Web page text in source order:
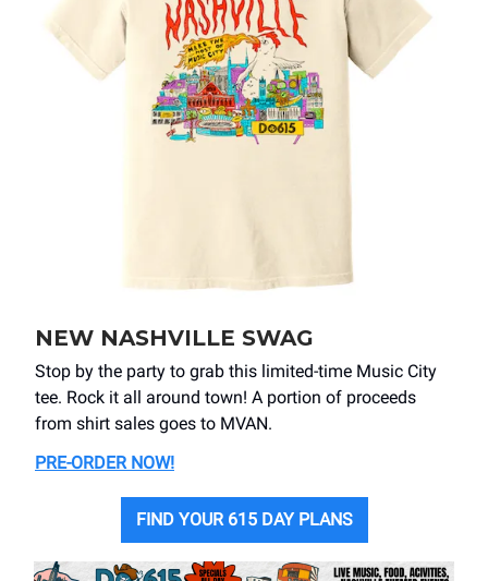
NEW NASHVILLE SWAG
Stop by the party to grab this limited-time Music City
tee. Rock it all around town! A portion of proceeds
from shirt sales goes to MVAN.
PRE-ORDER NOW!
FIND YOUR 615 DAY PLANS